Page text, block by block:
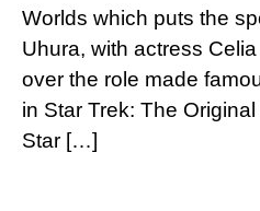
Worlds which puts the
Uhura, with actress
over the role made
in Star Trek: The
Star […]